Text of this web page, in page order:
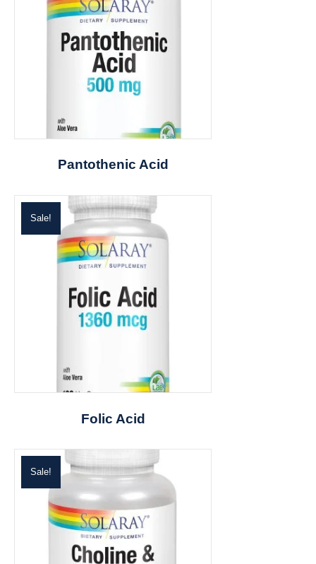
Pantothenic Acid
Sale!
Folic Acid
Sale!